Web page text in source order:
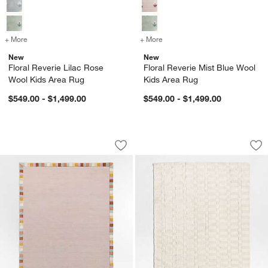
+ More
for Floral Reverie Lilac Rose Wool Kids Area Rug
New
Floral Reverie Lilac Rose
Wool Kids Area Rug
$549.00 - $1,499.00
+ More
New
Floral Reverie Mist Blue Wool
Kids Area Rug
$549.00 - $1,499.00
Checker Border Lilac Rose Kids Area
Carousel showing item 1 through 1 of 4
Save to Favorites
Checker Border Lilac Rose Kids Area
Geo Checker
Carousel showing item 1 through